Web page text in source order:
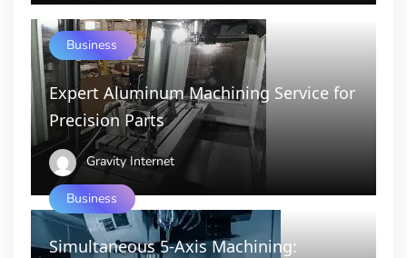
Business
Expert Aluminum Machining Service for
Precision Parts
Gravity Internet
Business
Simultaneous 5-Axis Machining: